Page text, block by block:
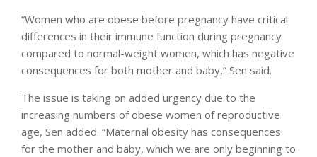
“Women who are obese before pregnancy have critical
differences in their immune function during pregnancy
compared to normal-weight women, which has negative
consequences for both mother and baby,” Sen said.
The issue is taking on added urgency due to the
increasing numbers of obese women of reproductive
age, Sen added. “Maternal obesity has consequences
for the mother and baby, which we are only beginning to